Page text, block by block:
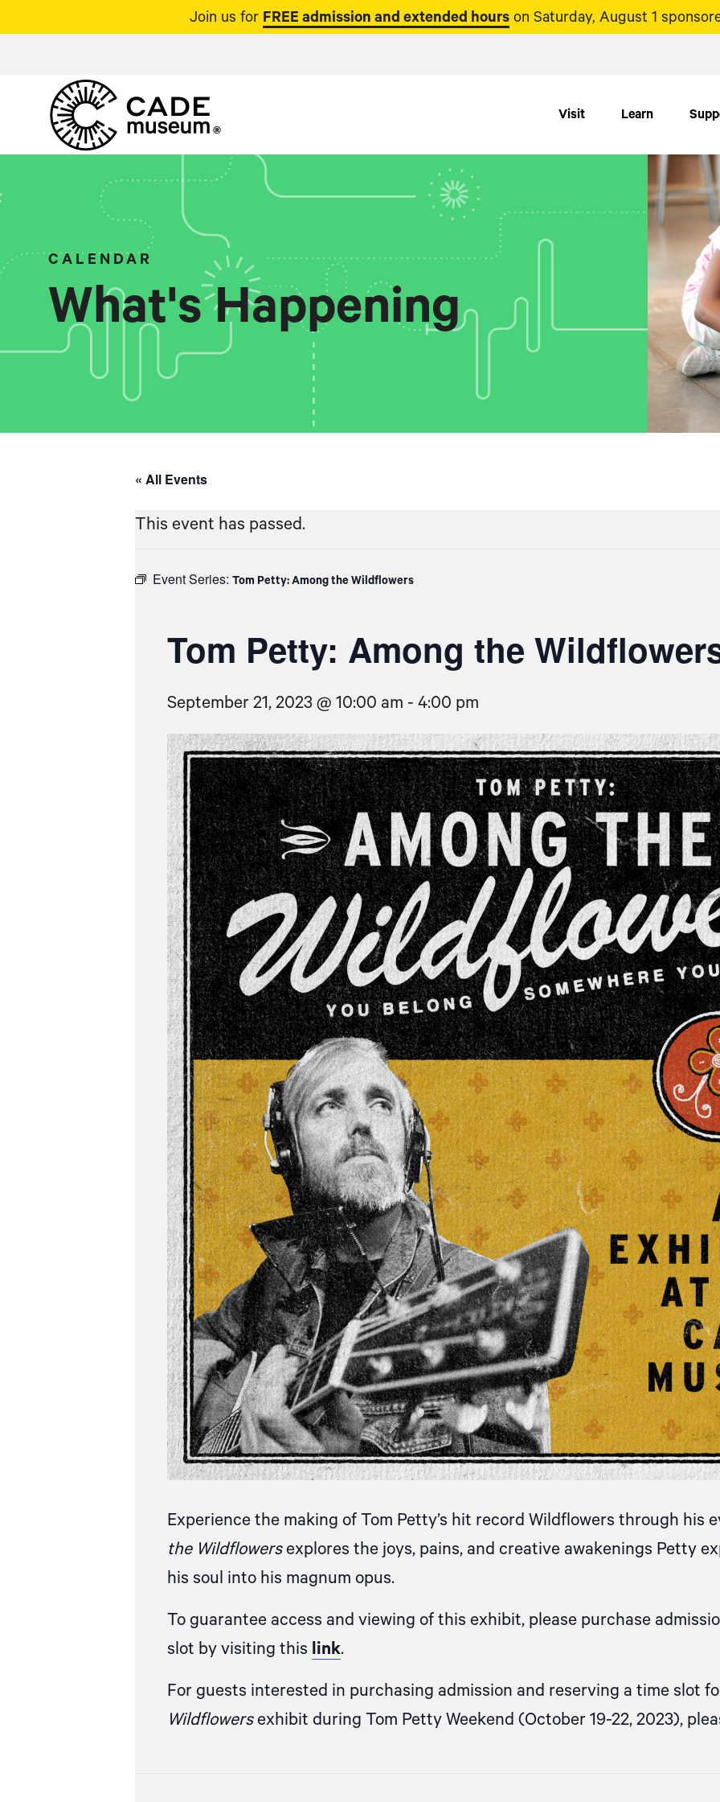
Join us for FREE admission and extended hours on Saturday, August 1
Visit Learn
CALENDAR
What's Happening
« All Events
This event has passed.
Event Series: Tom Petty: Among the Wildflowers
Tom Petty: Among the
September 21, 2023 @ 10:00 am - 4:00 pm
Experience the making of Tom Petty’s hit record Wildflowers through his
the Wildflowersexplores the joys, pains, and creative awakenings Petty
his soul into his magnum opus.
To guarantee access and viewing of this exhibit, please purchase
slot by visiting this link.
For guests interested in purchasing admission and reserving a time slot
Wildflowersexhibit during Tom Petty Weekend (October 19-22, 2023),